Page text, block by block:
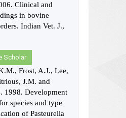
Clinical and
in bovine
Indian Vet. J.,
Scholar
Frost, A.J., Lee,
J.M. and
1998. Development
species and type
of Pasteurella